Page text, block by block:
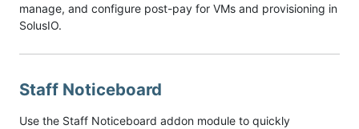
manage, and configure post-pay for VMs and provisioning in
SolusIO.
Staff Noticeboard
Use the Staff Noticeboard addon module to quickly